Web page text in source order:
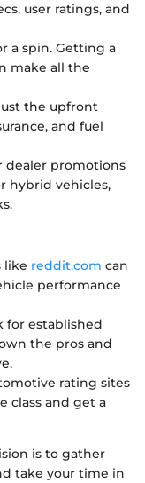
user ratings, and
a spin. Getting a
make all the
the upfront
and fuel
dealer promotions
hybrid vehicles,
like reddit.com can
performance
for established
the pros and
rating sites
class and get a
is to gather
take your time in